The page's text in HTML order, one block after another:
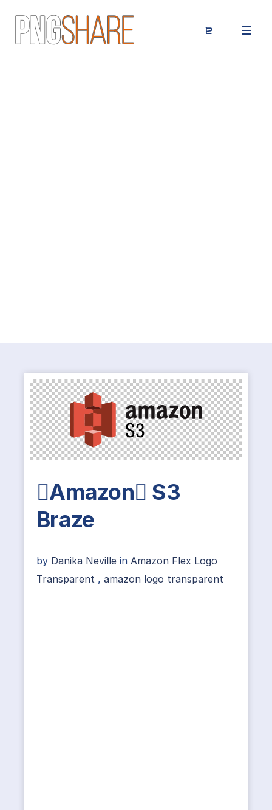
Amazon S3
Braze
by Danika Neville in Amazon Flex Logo
Transparent , amazon logo transparent